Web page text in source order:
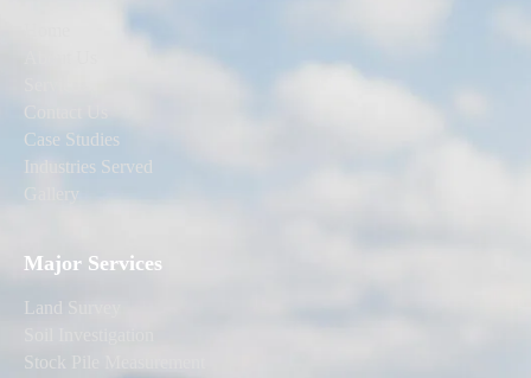
Contact Us
Case Studies
Industries Served
Gallery
Major Services
Land Survey
Stock Pile Measurement